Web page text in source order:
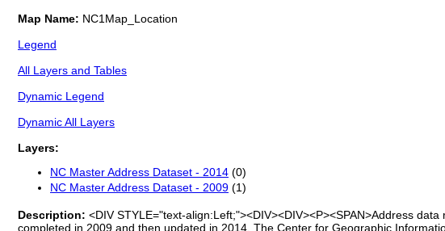
Map Name: NC1Map_Location
Legend
All Layers and Tables
Dynamic Legend
Dynamic All Layers
Layers:
NC Master Address Dataset - 2014 (0)
NC Master Address Dataset - 2009 (1)
Description: <DIV STYLE="text-align:Left;"><DIV><DIV><P><SPAN>Address
completed in 2009 and then updated in 2014. The Center for Geographic